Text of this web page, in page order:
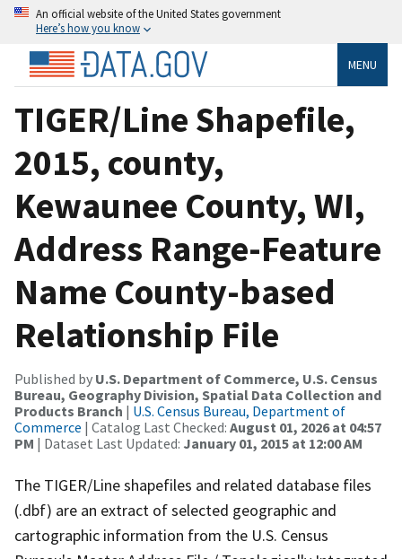
An official website of the United States government
Here’s how you know
MENU
TIGER/Line Shapefile,
2015, county,
Kewaunee County, WI,
Address Range-Feature
Name County-based
Relationship File
Published by U.S. Department of Commerce, U.S. Census
Bureau, Geography Division, Spatial Data Collection and
Products Branch | U.S. Census Bureau, Department of
Commerce | Catalog Last Checked: August 01, 2026 at 04:57
PM | Dataset Last Updated: January 01, 2015 at 12:00 AM
The TIGER/Line shapefiles and related database files
(.dbf) are an extract of selected geographic and
cartographic information from the U.S. Census